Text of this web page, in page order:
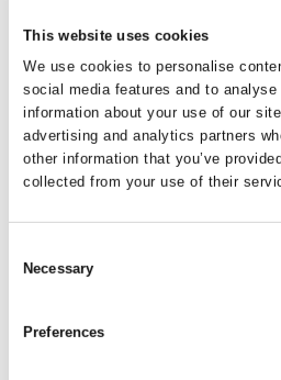
This website uses cookies
We use cookies to personalise
social media features and to
information about your use of our
advertising and analytics partners
other information that you’ve
collected from your use of their
Selection
Necessary
Preferences
Versa
A small but efficient baggage
automatically detects
on, goes into sleep mode with
closing and automatically wakes